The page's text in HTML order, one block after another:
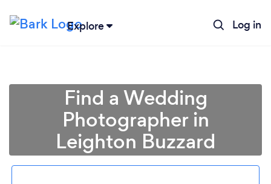
Explore Log in
Find a Wedding
Photographer in
Leighton Buzzard